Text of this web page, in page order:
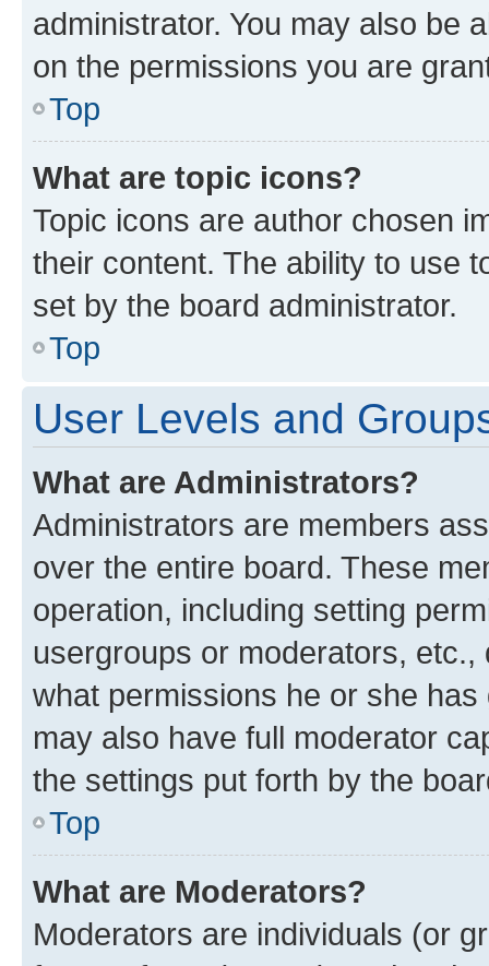
administrator. You may also be
on the permissions you are
Top
What are topic icons?
Topic icons are author chosen
their content. The ability to use
set by the board administrator.
Top
User Levels and
What are Administrators?
Administrators are members
over the entire board. These
operation, including setting
usergroups or moderators,
what permissions he or she
may also have full moderator
the settings put forth by the
Top
What are Moderators?
Moderators are individuals (or